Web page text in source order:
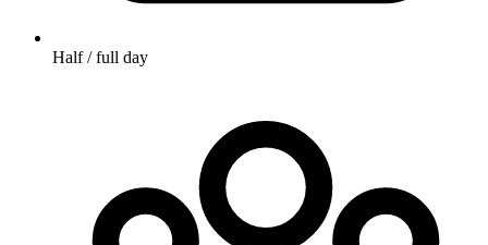
Half / full day